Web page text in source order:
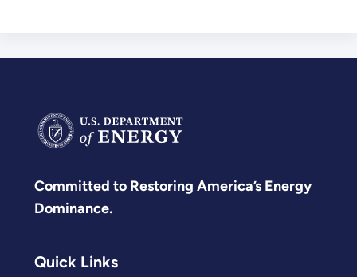
Committed to Restoring America’s Energy
Dominance.
Quick Links